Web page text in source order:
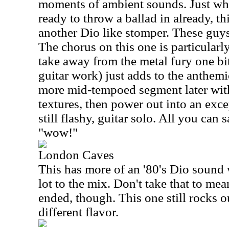
moments of ambient sounds. Just
ready to throw a ballad in already,
another Dio like stomper. These
The chorus on this one is
take away from the metal fury one
guitar work) just adds to the
more mid-tempoed segment later
textures, then power out into an
still flashy, guitar solo. All you can
"wow!"
London Caves
This has more of an '80's Dio
lot to the mix. Don't take that to
ended, though. This one still rocks
different flavor.